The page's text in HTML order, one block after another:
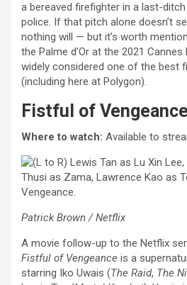
a bereaved firefighter in a last-
police. If that pitch alone doesn’t
nothing will — but it’s worth
the Palme d’Or at the 2021
widely considered one of the best
(including here at Polygon).
Fistful of Vengeance
Where to watch: Available to
Patrick Brown / Netflix
A movie follow-up to the Netflix
Fistful of Vengeance is a
starring Iko Uwais (The Raid, The